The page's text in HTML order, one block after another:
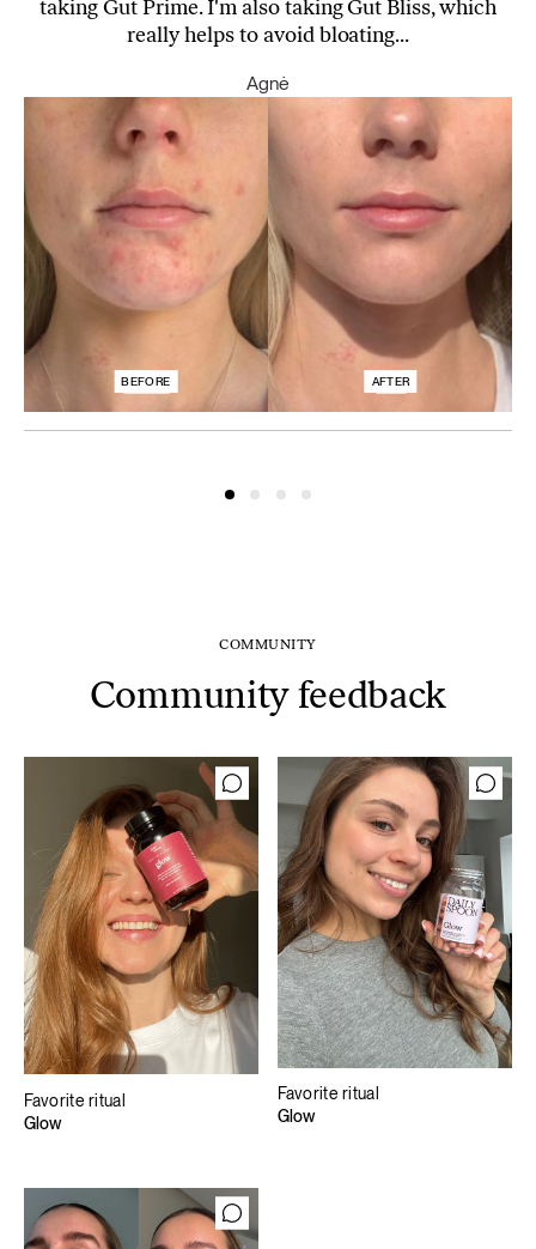
taking Gut Prime. I'm also taking Gut Bliss, which
really helps to avoid bloating...
Agnė
BEFORE AFTER
COMMUNITY
Community feedback
Favorite ritual
Glow
Favorite ritual
Glow